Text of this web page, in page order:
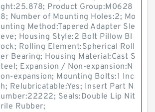
ght:25.878; Product Group:M0628
8; Number of Mounting Holes:2; Mo
unting Method:Tapered Adapter Sle
eve; Housing Style:2 Bolt Pillow Bl
ock; Rolling Element:Spherical Roll
er Bearing; Housing Material:Cast S
teel; Expansion / Non-expansion:N
on-expansion; Mounting Bolts:1 Inc
h; Relubricatable:Yes; Insert Part N
umber:22222; Seals:Double Lip Nit
rile Rubber;